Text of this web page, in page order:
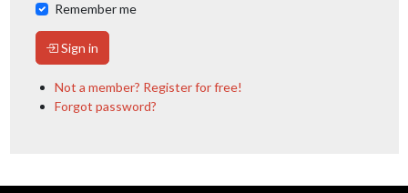
Remember me
Sign in
Not a member? Register for free!
Forgot password?